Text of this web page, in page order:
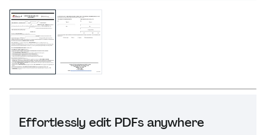
Effortlessly edit PDFs anywhere